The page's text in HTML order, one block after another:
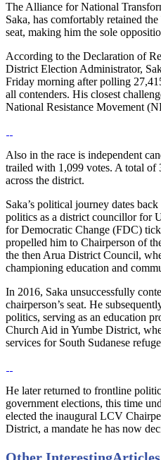
The Alliance for National
Saka, has comfortably retained
seat, making him the sole
According to the Declaration of
District Election Administrator,
Friday morning after polling
all contenders. His closest
National Resistance Movement
Also in the race is independent
trailed with 1,099 votes. A total of
across the district.
Saka’s political journey dates
politics as a district councillor for
for Democratic Change (FDC)
propelled him to Chairperson of
the then Arua District Council,
championing education and
In 2016, Saka unsuccessfully
chairperson’s seat. He
politics, serving as an education
Church Aid in Yumbe District,
services for South Sudanese
He later returned to frontline
government elections, this time
elected the inaugural LCV
District, a mandate he has now